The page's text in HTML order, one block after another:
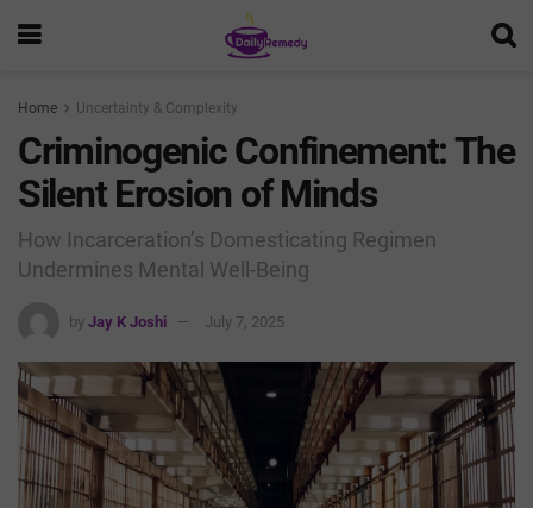
Home Uncertainty & Complexity
Criminogenic Confinement: The
Silent Erosion of Minds
How Incarceration’s Domesticating Regimen
Undermines Mental Well-Being
by Jay K Joshi July 7, 2025